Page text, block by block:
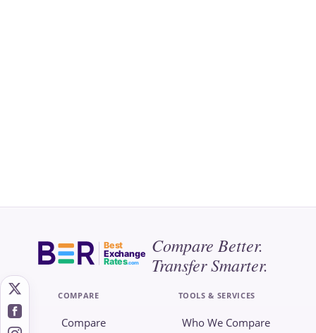
Best
Exchange
Rates.com
Compare Better.
Transfer Smarter.
COMPARE
Compare
TOOLS & SERVICES
Who We Compare